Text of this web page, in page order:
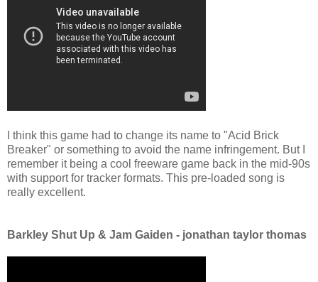
I think this game had to change its name to "Acid Brick
Breaker" or something to avoid the name infringement. But I
remember it being a cool freeware game back in the mid-90s
with support for tracker formats. This pre-loaded song is
really excellent.
Barkley Shut Up & Jam Gaiden - jonathan taylor thomas